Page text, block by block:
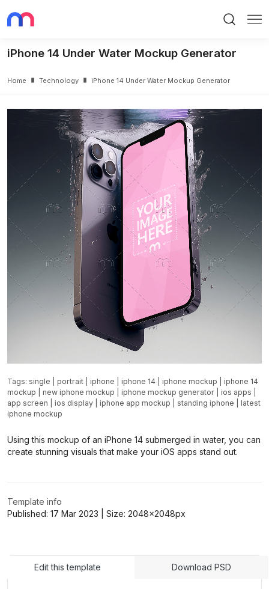
iPhone 14 Under Water Mockup Generator
Home Technology iPhone 14 Under Water Mockup Generator
Tags: single portrait iphone iphone 14 iphone mockup
iphone 14
mockup
new iphone mockup iphone mockup generator ios apps
app screen
ios display iphone app mockup standing iphone
latest
iphone mockup
Using this mockup of an iPhone 14 submerged in water, you can
create stunning visuals that make your iOS apps stand out.
Template info
Published: 17 Mar 2023 | Size: 2048x2048px
Edit this template Download PSD